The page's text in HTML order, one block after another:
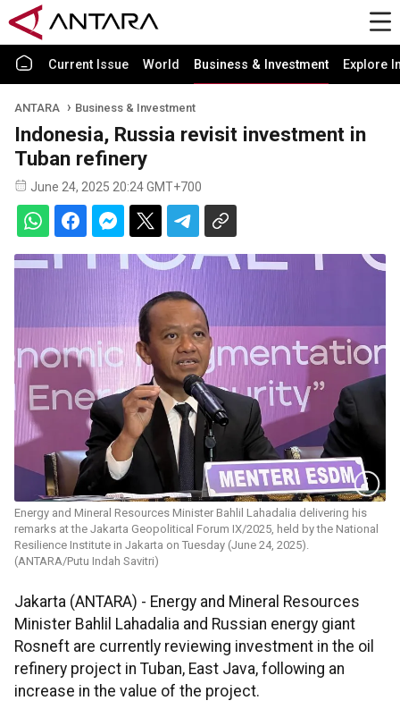
Current Issue World Business & Investment Explore
ANTARA Business & Investment
Indonesia, Russia revisit investment in
Tuban refinery
June 24, 2025 20:24 GMT+700
Energy and Mineral Resources Minister Bahlil Lahadalia delivering his
remarks at the Jakarta Geopolitical Forum IX/2025, held by the National
Resilience Institute in Jakarta on Tuesday (June 24, 2025).
(ANTARA/Putu Indah Savitri)
Jakarta (ANTARA) - Energy and Mineral Resources
Minister Bahlil Lahadalia and Russian energy giant
Rosneft are currently reviewing investment in the oil
refinery project in Tuban, East Java, following an
increase in the value of the project.